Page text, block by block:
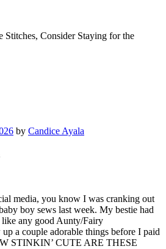
Stitches, Consider Staying for the
by Candice Ayala
media, you know I was cranking out
boy sews last week. My bestie had
like any good Aunty/Fairy
a couple adorable things before I paid
STINKIN’ CUTE ARE THESE